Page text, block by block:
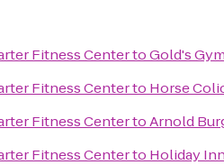
Fitness CentertoGold's
Fitness Centerto Horse
Fitness CentertoArnold
Fitness Centerto Holiday